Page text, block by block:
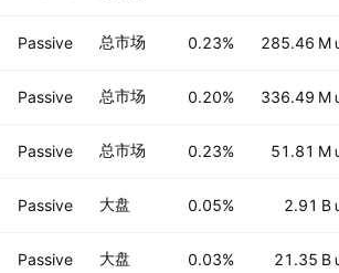
Passive 总市场 0.23% 285.46 M
Passive 总市场 0.20% 336.49 M
Passive 总市场 0.23% 51.81 M
Passive 大盘 0.05% 2.91 B
Passive 大盘 0.03% 21.35 B